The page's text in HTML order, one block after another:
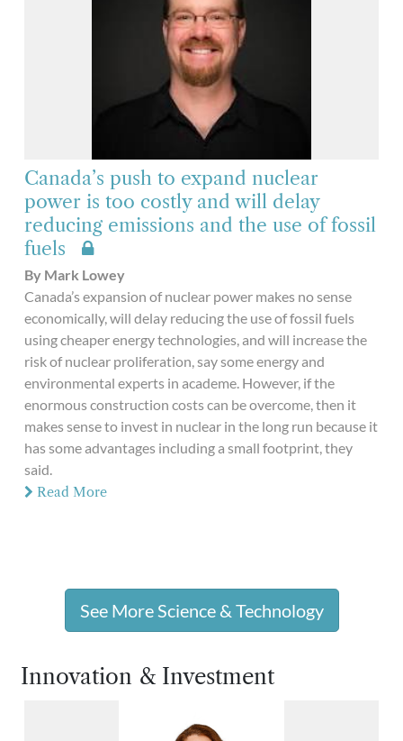
Canada’s push to expand nuclear
power is too costly and will delay
reducing emissions and the use of fossil
fuels
By Mark Lowey
Canada’s expansion of nuclear power makes no sense
economically, will delay reducing the use of fossil fuels
using cheaper energy technologies, and will increase the
risk of nuclear proliferation, say some energy and
environmental experts in academe. However, if the
enormous construction costs can be overcome, then it
makes sense to invest in nuclear in the long run because it
has some advantages including a small footprint, they
said.
Read More
See More Science & Technology
Innovation & Investment